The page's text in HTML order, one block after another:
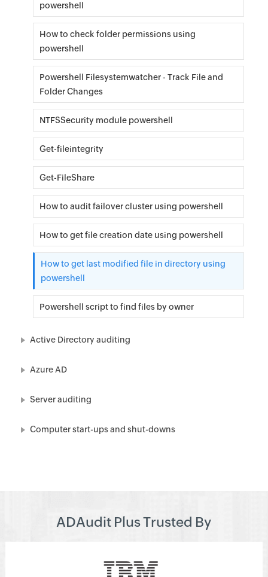
powershell
How to check folder permissions using
powershell
Powershell Filesystemwatcher - Track File and
Folder Changes
NTFSSecurity module powershell
Get-fileintegrity
Get-FileShare
How to audit failover cluster using powershell
How to get file creation date using powershell
How to get last modified file in directory using
powershell
Powershell script to find files by owner
Active Directory auditing
Azure AD
Server auditing
Computer start-ups and shut-downs
ADAudit Plus Trusted By